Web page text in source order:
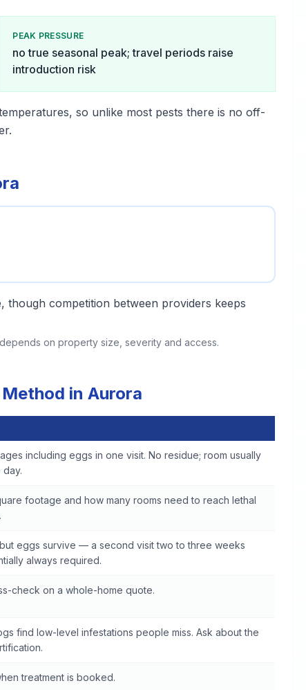
PEAK PRESSURE
no true seasonal peak; travel periods raise
introduction risk
so unlike most pests there is no off-
though competition between providers keeps
on property size, severity and access.
in Aurora
including eggs in one visit. No residue; room usually
day.
footage and how many rooms need to reach lethal
eggs survive — a second visit two to three weeks
always required.
check on a whole-home quote.
find low-level infestations people miss. Ask about the
treatment is booked.